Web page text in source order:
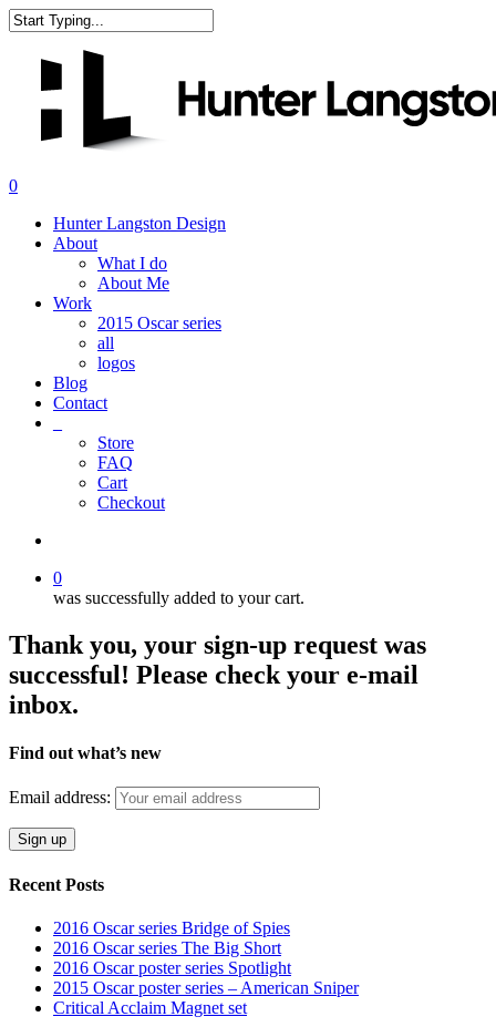
Skip
to
main
Search
search
0
Hunter Langston Design
About
What I do
About Me
Work
2015 Oscar series
all
logos
Blog
Contact
Store
FAQ
Cart
Checkout
0
was successfully added to your cart.
Thank you, your sign-up request was
successful! Please check your e-mail
inbox.
Find out what’s new
Email address:
Recent Posts
2016 Oscar series Bridge of Spies
2016 Oscar series The Big Short
2016 Oscar poster series Spotlight
2015 Oscar poster series – American Sniper
Critical Acclaim Magnet set